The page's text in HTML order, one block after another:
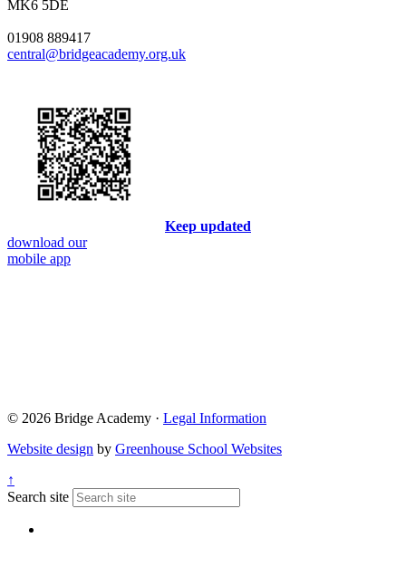
MK6 5DE
01908 889417
central@bridgeacademy.org.uk
Keep updated
download our
mobile app
© 2026 Bridge Academy · Legal Information
Website design by Greenhouse School Websites
↑
Search site